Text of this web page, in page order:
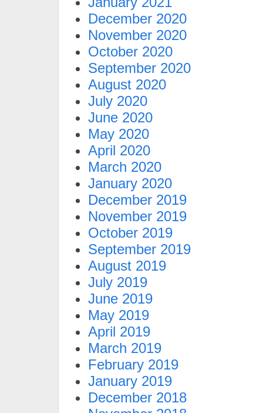
December 2020
November 2020
October 2020
September 2020
August 2020
July 2020
June 2020
May 2020
April 2020
March 2020
January 2020
December 2019
November 2019
October 2019
September 2019
August 2019
July 2019
June 2019
May 2019
April 2019
March 2019
February 2019
January 2019
December 2018